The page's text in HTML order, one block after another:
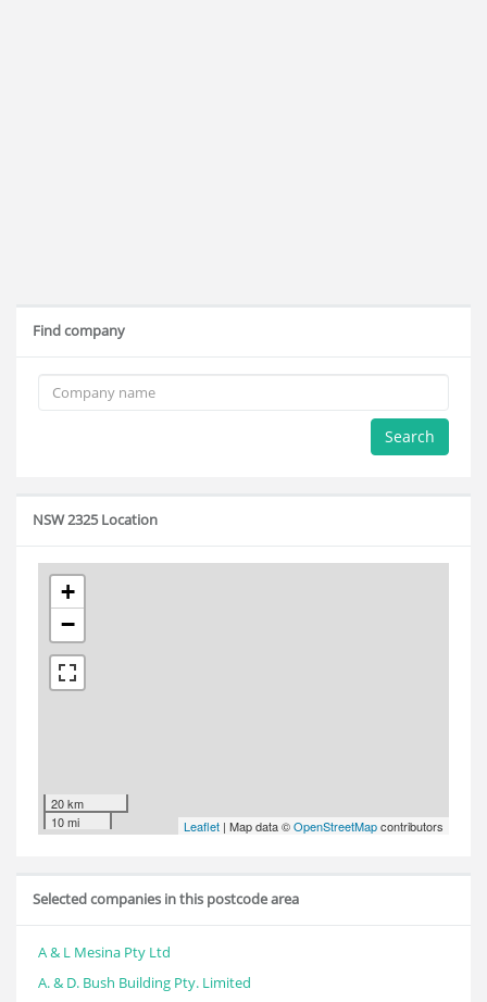
Find company
Search
NSW 2325 Location
+
−
20 km
10 mi
Leaflet | Map data ©OpenStreetMapcontributors
Selected companies in this postcode area
A & L Mesina Pty Ltd
A. & D. Bush Building Pty. Limited